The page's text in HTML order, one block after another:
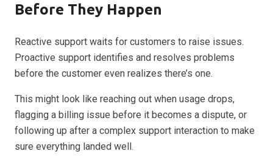
Before They Happen
Reactive support waits for customers to raise issues.
Proactive support identifies and resolves problems
before the customer even realizes there’s one.
This might look like reaching out when usage drops,
flagging a billing issue before it becomes a dispute, or
following up after a complex support interaction to make
sure everything landed well.